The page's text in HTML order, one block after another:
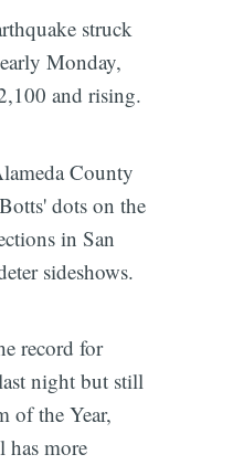
struck
Monday,
and rising.
County
dots on the
in San
sideshows.
record for
night but still
of the Year,
has more